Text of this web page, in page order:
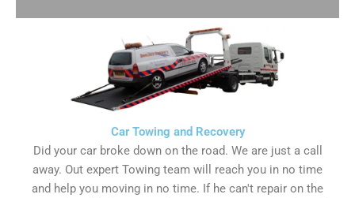
Car Towing and Recovery
Did your car broke down on the road. We are just a call
away. Out expert Towing team will reach you in no time
and help you moving in no time. If he can't repair on the